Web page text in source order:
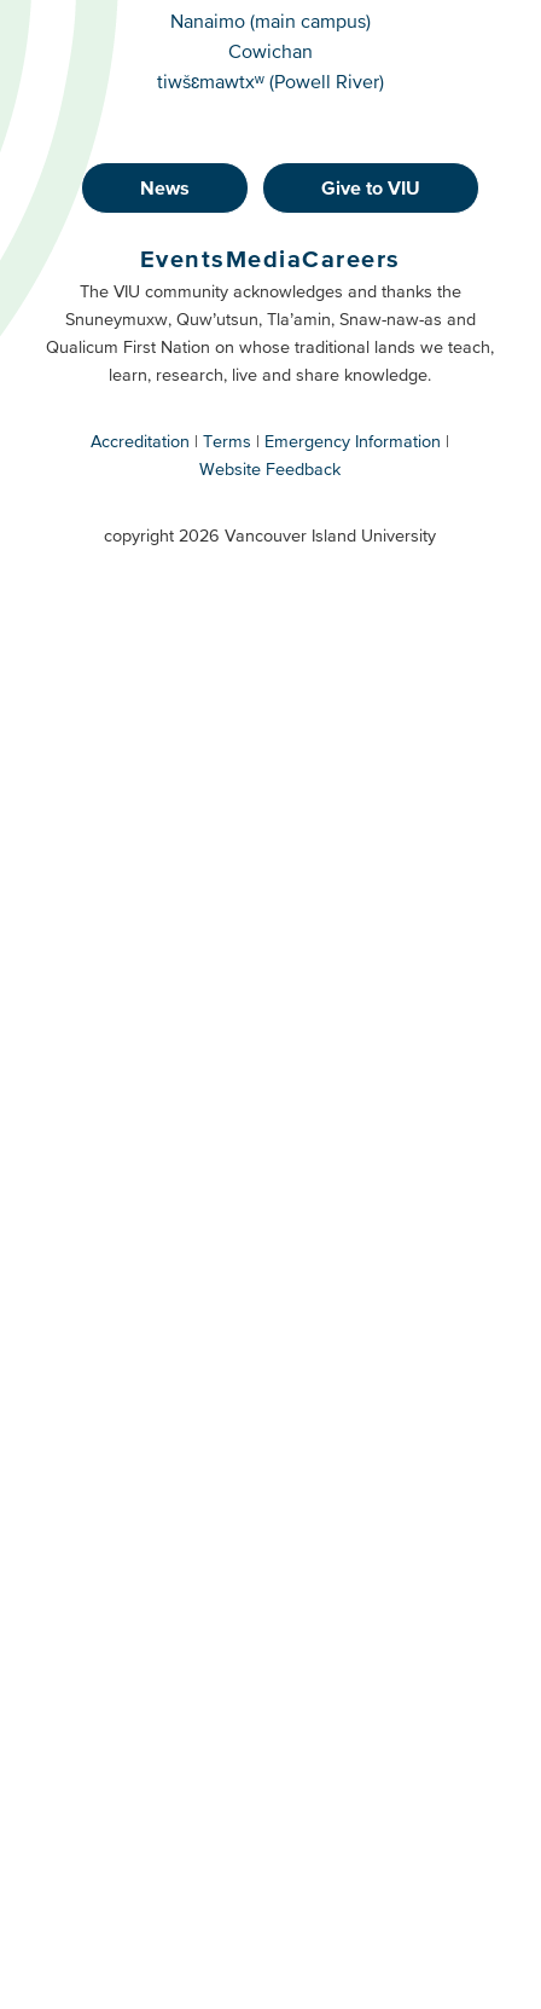
CampusesNanaimo (main campus)
Cowichan
tiwšɛmawtxʷ (Powell River)
Footer
Buttons
Primary
News Give to VIU
Footer
Buttons
Secondary
EventsMediaCareers
The VIU community acknowledges and thanks the
Snuneymuxw, Quw’utsun, Tla’amin, Snaw-naw-as and
Qualicum First Nation on whose traditional lands we teach,
learn, research, live and share knowledge.
Accreditation Terms
Emergency Information
Website Feedback
copyright 2026 Vancouver Island University